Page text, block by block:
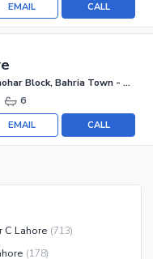
CALL
EMAIL
Bahria Town - Gulmohar Block, Bahria Town - Sector C
6
CALL
EMAIL
C Lahore (713)
(178)